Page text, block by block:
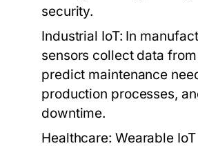
security.
Industrial IoT: In
sensors collect data
predict maintenance
production processes,
downtime.
Healthcare: Wearable